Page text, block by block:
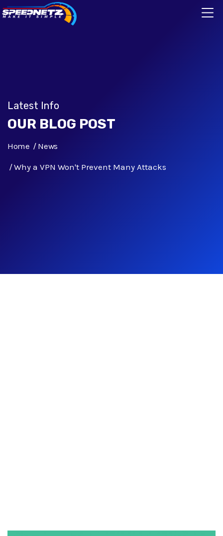
Latest Info
OUR BLOG POST
Home News
Why a VPN Won't Prevent Many Attacks